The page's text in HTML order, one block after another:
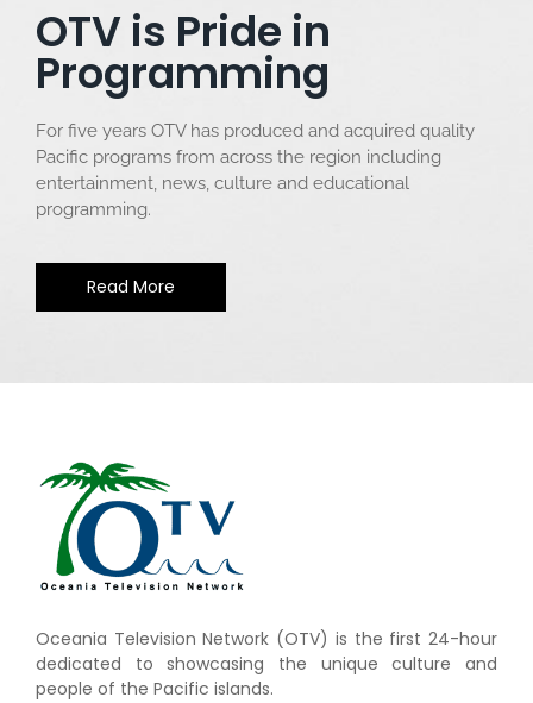
OTV is Pride in
Programming
For five years OTV has produced and acquired quality
Pacific programs from across the region including
entertainment, news, culture and educational
programming.
Read More
Oceania Television Network (OTV) is the first 24-hour
dedicated to showcasing the unique culture and
people of the Pacific islands.